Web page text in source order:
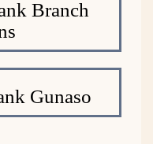
Branch
Gunaso